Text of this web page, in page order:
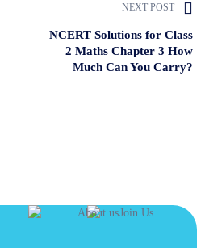
NEXT POST
NCERT Solutions for Class
2 Maths Chapter 3 How
Much Can You Carry?